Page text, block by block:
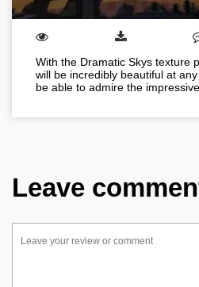
With the Dramatic Skys texture
will be incredibly beautiful at
be able to admire the
Leave